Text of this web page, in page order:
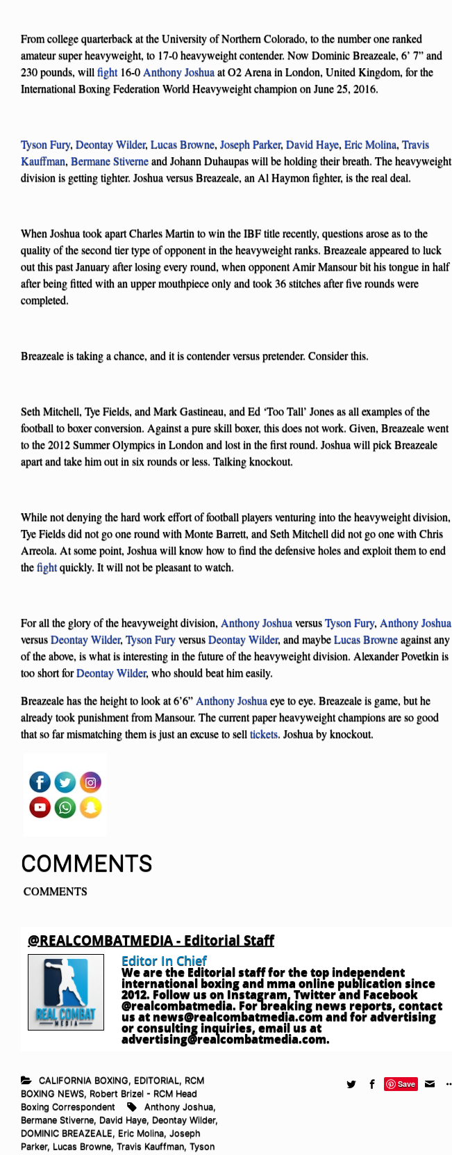
From college quarterback at the University of Northern Colorado, to the number one ranked
amateur super heavyweight, to 17-0 heavyweight contender. Now Dominic Breazeale, 6’ 7” and
230 pounds, will fight16-0 Anthony Joshuaat O2 Arena in London, United Kingdom, for the
International Boxing Federation World Heavyweight champion on June 25, 2016.
Tyson Fury, Deontay Wilder, Lucas Browne, Joseph Parker, David Haye, Eric Molina, Travis
Kauffman, Bermane Stiverneand Johann Duhaupas will be holding their breath. The heavyweight
division is getting tighter. Joshua versus Breazeale, an Al Haymon fighter, is the real deal.
When Joshua took apart Charles Martin to win the IBF title recently, questions arose as to the
quality of the second tier type of opponent in the heavyweight ranks. Breazeale appeared to luck
out this past January after losing every round, when opponent Amir Mansour bit his tongue in half
after being fitted with an upper mouthpiece only and took 36 stitches after five rounds were
completed.
Breazeale is taking a chance, and it is contender versus pretender. Consider this.
Seth Mitchell, Tye Fields, and Mark Gastineau, and Ed ‘Too Tall’ Jones as all examples of the
football to boxer conversion. Against a pure skill boxer, this does not work. Given, Breazeale went
to the 2012 Summer Olympics in London and lost in the first round. Joshua will pick Breazeale
apart and take him out in six rounds or less. Talking knockout.
While not denying the hard work effort of football players venturing into the heavyweight division,
Tye Fields did not go one round with Monte Barrett, and Seth Mitchell did not go one with Chris
Arreola. At some point, Joshua will know how to find the defensive holes and exploit them to end
thefightquickly. It will not be pleasant to watch.
For all the glory of the heavyweight division, Anthony JoshuaversusTyson Fury, Anthony Joshua
versusDeontay Wilder, Tyson FuryversusDeontay Wilder, and maybeLucas Browneagainst any
of the above, is what is interesting in the future of the heavyweight division. Alexander Povetkin is
too short forDeontay Wilder, who should beat him easily.
Breazeale has the height to look at 6’6” Anthony Joshuaeye to eye. Breazeale is game, but he
already took punishment from Mansour. The current paper heavyweight champions are so good
that so far mismatching them is just an excuse to sell tickets. Joshua by knockout.
COMMENTS
COMMENTS
@REALCOMBATMEDIA - Editorial Staff
Editor In Chief
We are the Editorial staff for the top independent
international boxing and mma online publication since
2012. Follow us on Instagram, Twitter and Facebook
@realcombatmedia. For breaking news reports, contact
us atnews@realcombatmedia.comand for advertising
or consulting inquiries, email us at
advertising@realcombatmedia.com.
CALIFORNIA BOXING, EDITORIAL , RCM
BOXING NEWS, Robert Brizel - RCM Head
Boxing Correspondent
Anthony Joshua,
Bermane Stiverne, David Haye, Deontay Wilder,
DOMINIC BREAZEALE, Eric Molina, Joseph
Parker, Lucas Browne, Travis Kauffman, Tyson
Save